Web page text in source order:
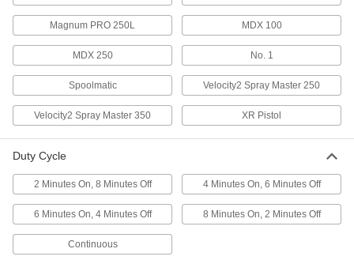
Tweco Fusion Pro 7W MIG Gun
77365A44
000000000
Each
ADD
77365A46
Each
ADD
MIG Gun
for ESAB and Lincoln Models, Velocity
2 Spraymaster 350
Magnum PRO 250L MDX 100
MDX 250 No. 1
Spoolmatic Velocity2 Spray Master 250
Velocity2 Spray Master 350 XR Pistol
Duty Cycle
2 Minutes On, 8 Minutes Off 4 Minutes On, 6 Minutes Off
6 Minutes On, 4 Minutes Off 8 Minutes On, 2 Minutes Off
Continuous